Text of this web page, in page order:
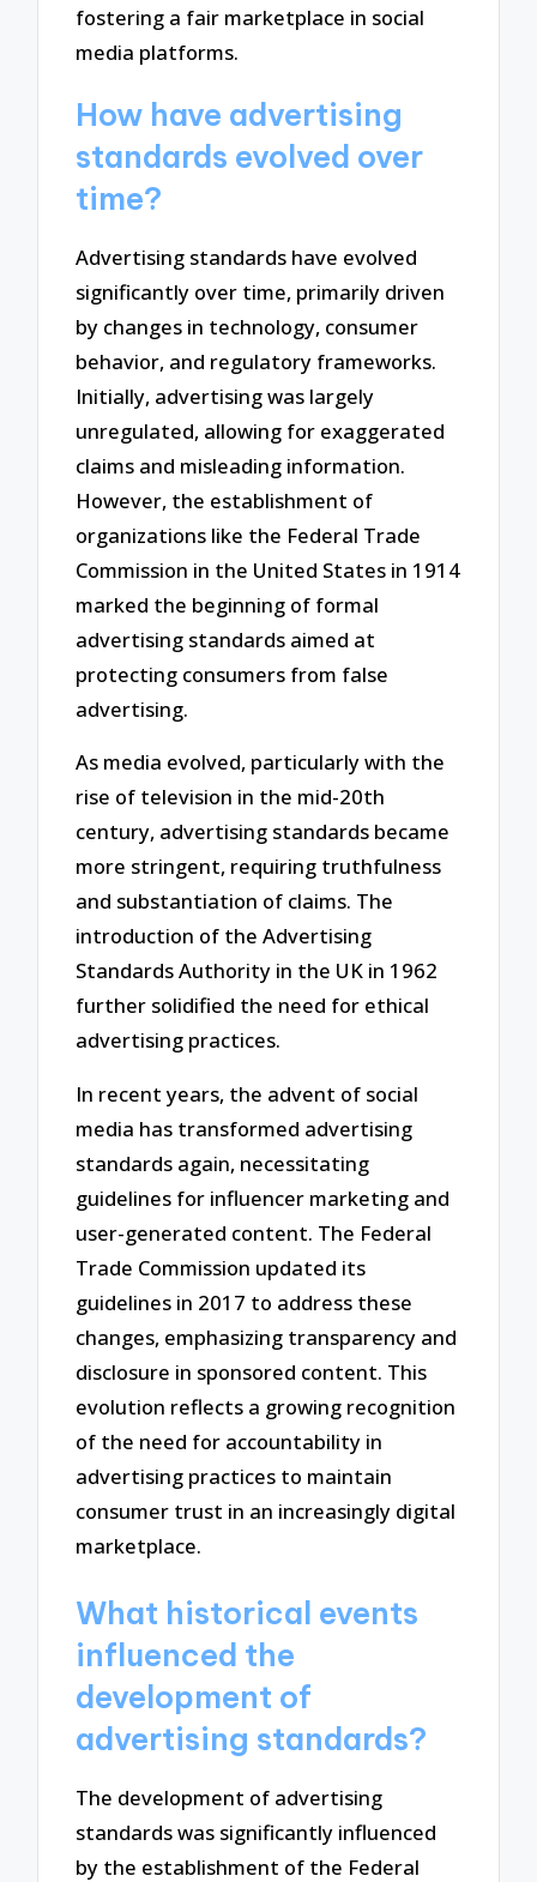
fostering a fair marketplace in social
media platforms.
How have advertising
standards evolved over
time?
Advertising standards have evolved
significantly over time, primarily driven
by changes in technology, consumer
behavior, and regulatory frameworks.
Initially, advertising was largely
unregulated, allowing for exaggerated
claims and misleading information.
However, the establishment of
organizations like the Federal Trade
Commission in the United States in 1914
marked the beginning of formal
advertising standards aimed at
protecting consumers from false
advertising.
As media evolved, particularly with the
rise of television in the mid-20th
century, advertising standards became
more stringent, requiring truthfulness
and substantiation of claims. The
introduction of the Advertising
Standards Authority in the UK in 1962
further solidified the need for ethical
advertising practices.
In recent years, the advent of social
media has transformed advertising
standards again, necessitating
guidelines for influencer marketing and
user-generated content. The Federal
Trade Commission updated its
guidelines in 2017 to address these
changes, emphasizing transparency and
disclosure in sponsored content. This
evolution reflects a growing recognition
of the need for accountability in
advertising practices to maintain
consumer trust in an increasingly digital
marketplace.
What historical events
influenced the
development of
advertising standards?
The development of advertising
standards was significantly influenced
by the establishment of the Federal